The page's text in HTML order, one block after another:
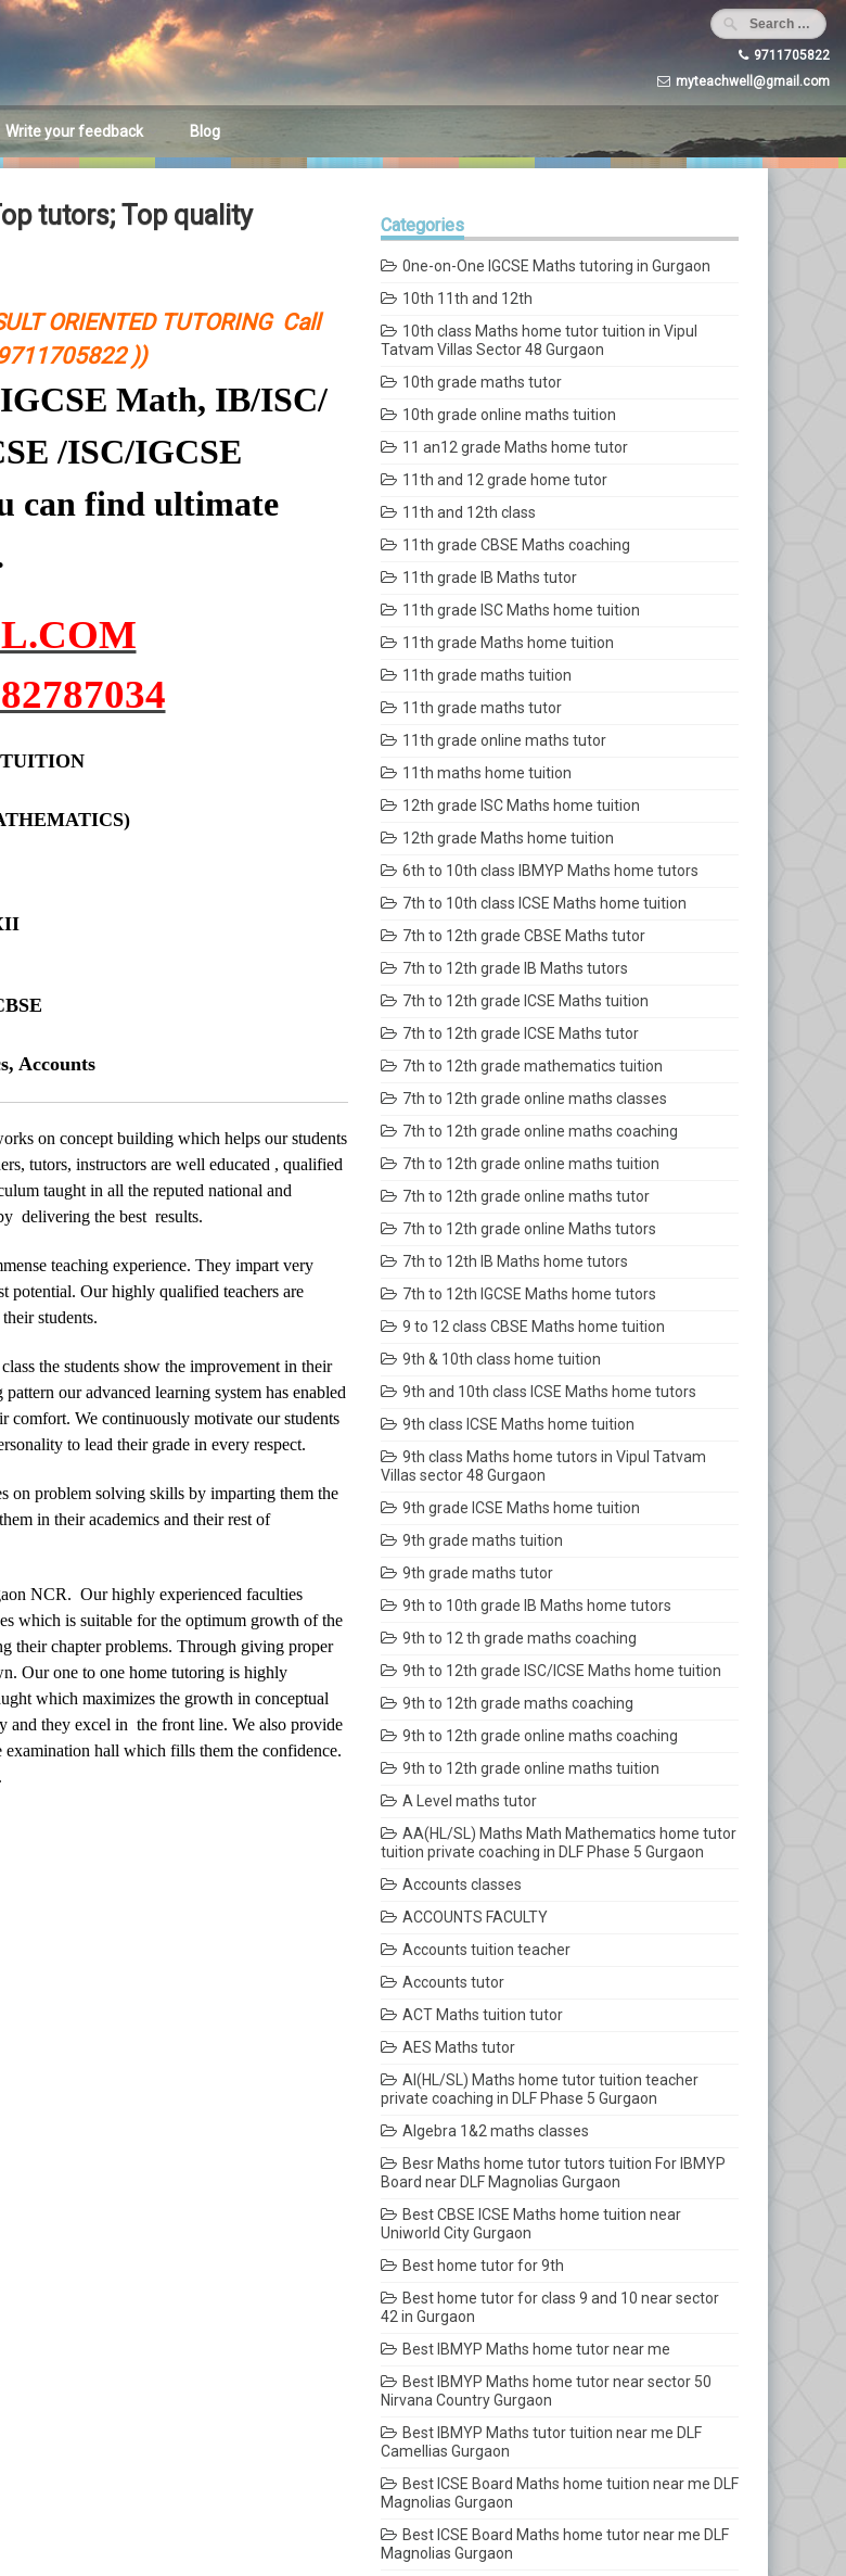
9711705822
myteachwell@gmail.com
Write your feedback Blog
tutors; Top quality
ORIENTED TUTORING Call
))
Math, IB/ISC/
/ISC/IGCSE
can find ultimate
Accounts
on concept building which helps our students
tutors, instructors are well educated , qualified
taught in all the reputed national and
delivering the best results.
teaching experience. They impart very
potential. Our highly qualified teachers are
students.
the students show the improvement in their
our advanced learning system has enabled
comfort. We continuously motivate our students
to lead their grade in every respect.
on problem solving skills by imparting them the
in their academics and their rest of
NCR. Our highly experienced faculties
which is suitable for the optimum growth of the
their chapter problems. Through giving proper
Our one to one home tutoring is highly
which maximizes the growth in conceptual
and they excel in the front line. We also provide
hall which fills them the confidence.
Categories
0ne-on-One IGCSE Maths tutoring in Gurgaon
10th 11th and 12th
10th class Maths home tutor tuition in Vipul
Tatvam Villas Sector 48 Gurgaon
10th grade maths tutor
10th grade online maths tuition
11 an12 grade Maths home tutor
11th and 12 grade home tutor
11th and 12th class
11th grade CBSE Maths coaching
11th grade IB Maths tutor
11th grade ISC Maths home tuition
11th grade Maths home tuition
11th grade maths tuition
11th grade maths tutor
11th grade online maths tutor
11th maths home tuition
12th grade ISC Maths home tuition
12th grade Maths home tuition
6th to 10th class IBMYP Maths home tutors
7th to 10th class ICSE Maths home tuition
7th to 12th grade CBSE Maths tutor
7th to 12th grade IB Maths tutors
7th to 12th grade ICSE Maths tuition
7th to 12th grade ICSE Maths tutor
7th to 12th grade mathematics tuition
7th to 12th grade online maths classes
7th to 12th grade online maths coaching
7th to 12th grade online maths tuition
7th to 12th grade online maths tutor
7th to 12th grade online Maths tutors
7th to 12th IB Maths home tutors
7th to 12th IGCSE Maths home tutors
9 to 12 class CBSE Maths home tuition
9th & 10th class home tuition
9th and 10th class ICSE Maths home tutors
9th class ICSE Maths home tuition
9th class Maths home tutors in Vipul Tatvam
Villas sector 48 Gurgaon
9th grade ICSE Maths home tuition
9th grade maths tuition
9th grade maths tutor
9th to 10th grade IB Maths home tutors
9th to 12 th grade maths coaching
9th to 12th grade ISC/ICSE Maths home tuition
9th to 12th grade maths coaching
9th to 12th grade online maths coaching
9th to 12th grade online maths tuition
A Level maths tutor
AA(HL/SL) Maths Math Mathematics home tutor
tuition private coaching in DLF Phase 5 Gurgaon
Accounts classes
ACCOUNTS FACULTY
Accounts tuition teacher
Accounts tutor
ACT Maths tuition tutor
AES Maths tutor
AI(HL/SL) Maths home tutor tuition teacher
private coaching in DLF Phase 5 Gurgaon
Algebra 1&2 maths classes
Besr Maths home tutor tutors tuition For IBMYP
Board near DLF Magnolias Gurgaon
Best CBSE ICSE Maths home tuition near
Uniworld City Gurgaon
Best home tutor for 9th
Best home tutor for class 9 and 10 near sector
42 in Gurgaon
Best IBMYP Maths home tutor near me
Best IBMYP Maths home tutor near sector 50
Nirvana Country Gurgaon
Best IBMYP Maths tutor tuition near me DLF
Camellias Gurgaon
Best ICSE Board Maths home tuition near me DLF
Magnolias Gurgaon
Best ICSE Board Maths home tutor near me DLF
Magnolias Gurgaon